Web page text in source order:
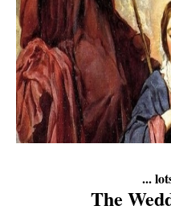
...
The